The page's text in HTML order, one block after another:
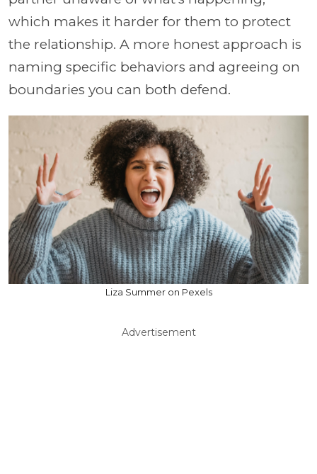
which makes it harder for them to protect
the relationship. A more honest approach is
naming specific behaviors and agreeing on
boundaries you can both defend.
Liza Summer on Pexels
Advertisement